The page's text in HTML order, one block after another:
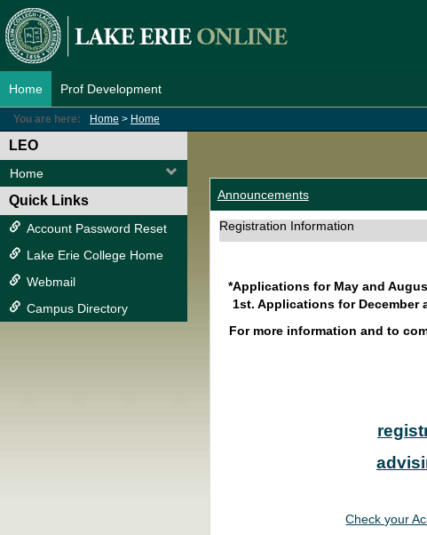
Skip
to
content
Home Prof Development
You are here: Home Home
LEO
Home
Quick Links
Account Password Reset
Lake Erie College Home
Webmail
Campus Directory
Announcements
Registration Information
*Applications for May and
1st. Applications for December
For more information and to
Check your